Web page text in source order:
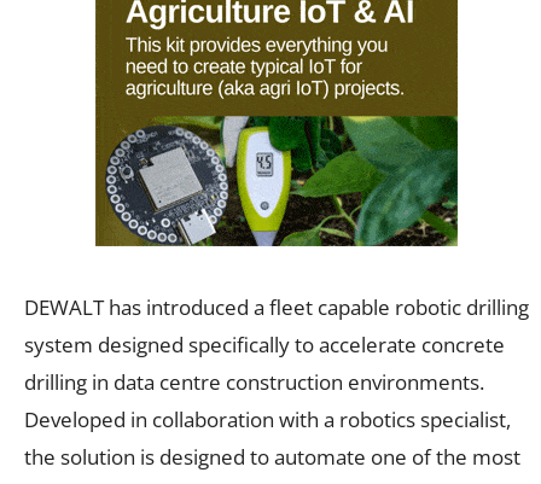
DEWALT has introduced a fleet capable robotic drilling
system designed specifically to accelerate concrete
drilling in data centre construction environments.
Developed in collaboration with a robotics specialist,
the solution is designed to automate one of the most